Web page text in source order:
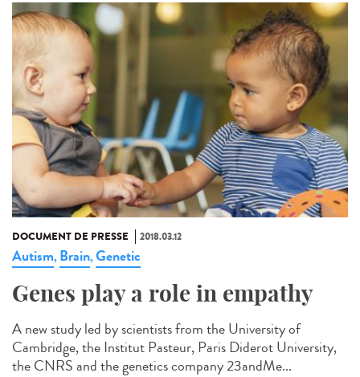
DOCUMENT DE PRESSE 2018.03.12
Autism, Brain,Genetic
Genes play a role in empathy
A new study led by scientists from the University of
Cambridge, the Institut Pasteur, Paris Diderot University,
the CNRS and the genetics company 23andMe...